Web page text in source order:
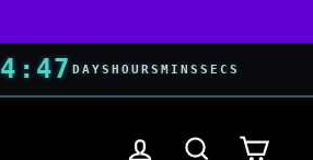
: 46 DAYS HOURS MINS SECS
LOG IN SEARCH